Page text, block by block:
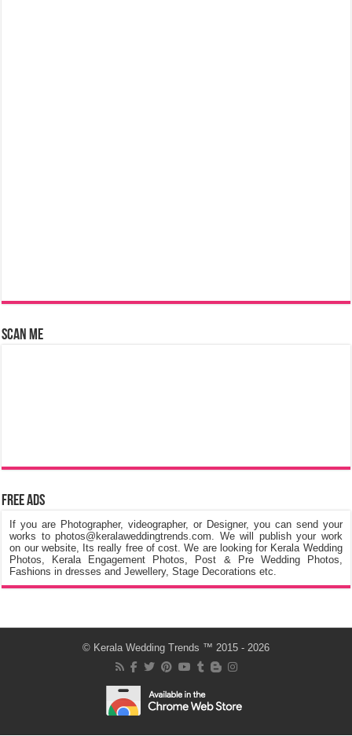
Scan Me
Free Ads
If you are Photographer, videographer, or Designer, you can send your
works to photos@keralaweddingtrends.com. We will publish your work
on our website, Its really free of cost. We are looking for Kerala Wedding
Photos, Kerala Engagement Photos, Post & Pre Wedding Photos,
Fashions in dresses and Jewellery, Stage Decorations etc.
© Kerala Wedding Trends ™ 2015 - 2026